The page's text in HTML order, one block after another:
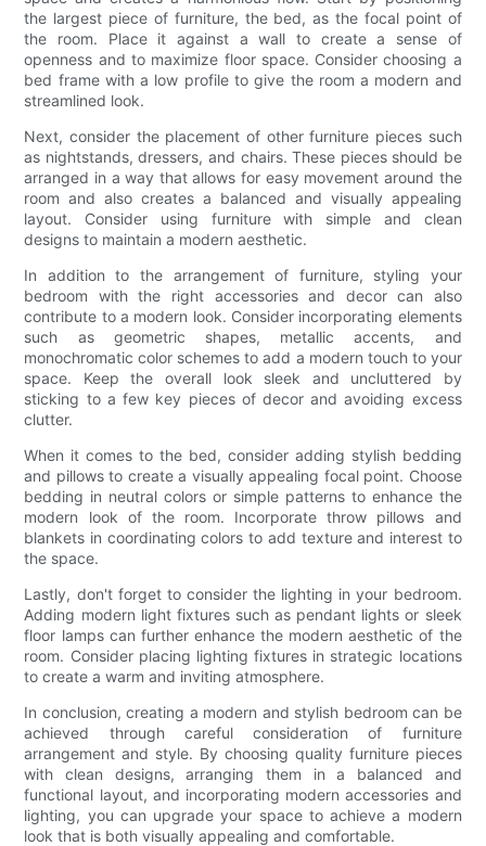
the largest piece of furniture, the bed, as the focal point of
the room. Place it against a wall to create a sense of
openness and to maximize floor space. Consider choosing a
bed frame with a low profile to give the room a modern and
streamlined look.
Next, consider the placement of other furniture pieces such
as nightstands, dressers, and chairs. These pieces should be
arranged in a way that allows for easy movement around the
room and also creates a balanced and visually appealing
layout. Consider using furniture with simple and clean
designs to maintain a modern aesthetic.
In addition to the arrangement of furniture, styling your
bedroom with the right accessories and decor can also
contribute to a modern look. Consider incorporating elements
such as geometric shapes, metallic accents, and
monochromatic color schemes to add a modern touch to your
space. Keep the overall look sleek and uncluttered by
sticking to a few key pieces of decor and avoiding excess
clutter.
When it comes to the bed, consider adding stylish bedding
and pillows to create a visually appealing focal point. Choose
bedding in neutral colors or simple patterns to enhance the
modern look of the room. Incorporate throw pillows and
blankets in coordinating colors to add texture and interest to
the space.
Lastly, don't forget to consider the lighting in your bedroom.
Adding modern light fixtures such as pendant lights or sleek
floor lamps can further enhance the modern aesthetic of the
room. Consider placing lighting fixtures in strategic locations
to create a warm and inviting atmosphere.
In conclusion, creating a modern and stylish bedroom can be
achieved through careful consideration of furniture
arrangement and style. By choosing quality furniture pieces
with clean designs, arranging them in a balanced and
functional layout, and incorporating modern accessories and
lighting, you can upgrade your space to achieve a modern
look that is both visually appealing and comfortable.